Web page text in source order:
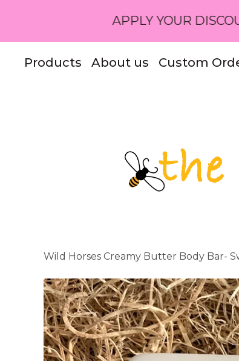
APPLY YOUR DISCOUNT
Products About us Custom
Wild Horses Creamy Butter Body Bar-